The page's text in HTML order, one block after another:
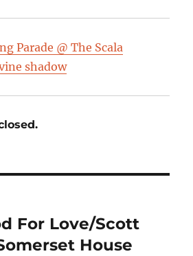
Parade @ The Scala
shadow
For Love/Scott
House